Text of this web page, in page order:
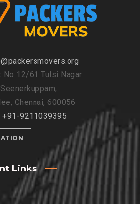
No 12/61 Tulsi Nagar
Chennai, 600056
+91-9211039395
Links